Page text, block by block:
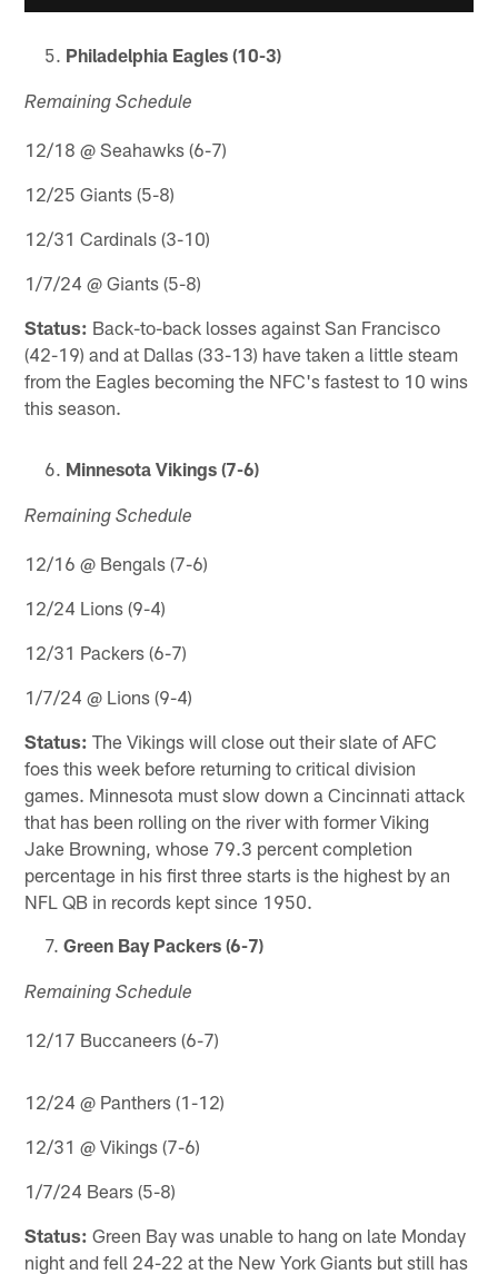
Philadelphia Eagles (10-3)
Remaining Schedule
12/18 @ Seahawks (6-7)
12/25 Giants (5-8)
12/31 Cardinals (3-10)
1/7/24 @ Giants (5-8)
Status: Back-to-back losses against San Francisco
(42-19) and at Dallas (33-13) have taken a little steam
from the Eagles becoming the NFC's fastest to 10 wins
this season.
Minnesota Vikings (7-6)
Remaining Schedule
12/16 @ Bengals (7-6)
12/24 Lions (9-4)
12/31 Packers (6-7)
1/7/24 @ Lions (9-4)
Status: The Vikings will close out their slate of AFC
foes this week before returning to critical division
games. Minnesota must slow down a Cincinnati attack
that has been rolling on the river with former Viking
Jake Browning, whose 79.3 percent completion
percentage in his first three starts is the highest by an
NFL QB in records kept since 1950.
Green Bay Packers (6-7)
Remaining Schedule
12/17 Buccaneers (6-7)
12/24 @ Panthers (1-12)
12/31 @ Vikings (7-6)
1/7/24 Bears (5-8)
Status: Green Bay was unable to hang on late Monday
night and fell 24-22 at the New York Giants but still has